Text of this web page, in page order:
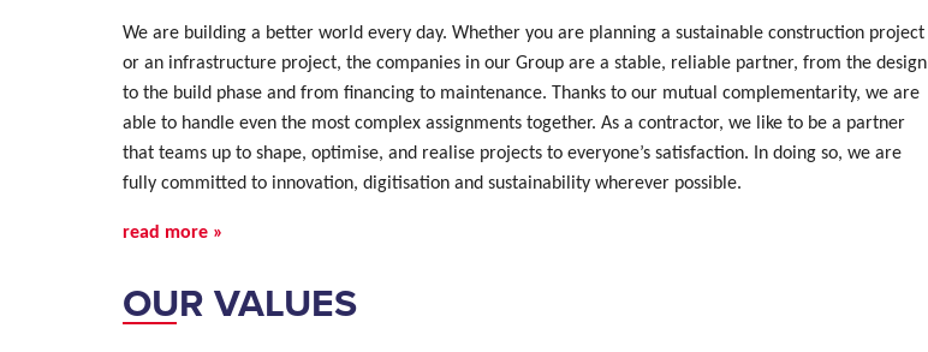
We are building a better world every day. Whether you are planning a sustainable construction project
or an infrastructure project, the companies in our Group are a stable, reliable partner, from the design
to the build phase and from financing to maintenance. Thanks to our mutual complementarity, we are
able to handle even the most complex assignments together. As a contractor, we like to be a partner
that teams up to shape, optimise, and realise projects to everyone’s satisfaction. In doing so, we are
fully committed to innovation, digitisation and sustainability wherever possible.
read more »
OUR VALUES